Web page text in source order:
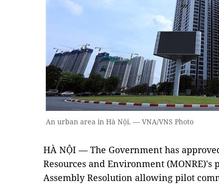
An urban area in Hà Nội. — VNA/VNS Photo
HÀ NỘI — The Government has
Resources and Environment
Assembly Resolution allowing pilot